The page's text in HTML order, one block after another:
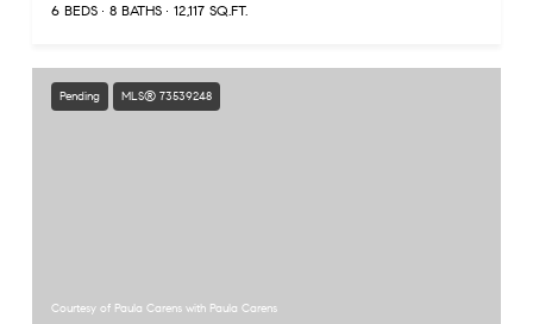
6 BEDS 8 BATHS 12,117 SQ.FT.
Pending MLS® 73539248
Courtesy of Paula Carens with Paula Carens